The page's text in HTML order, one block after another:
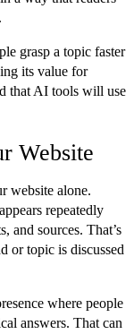
grasp a topic faster
its value for
that AI tools will use
Website
website alone.
repeatedly
and sources. That’s
or topic is discussed
where people
answers. That can